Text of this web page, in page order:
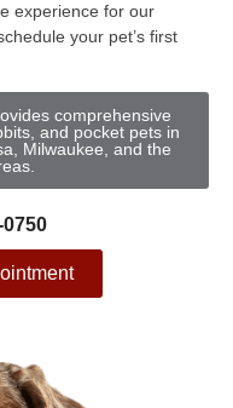
experience for our
your pet’s first
comprehensive
and pocket pets in
Milwaukee, and the
0750